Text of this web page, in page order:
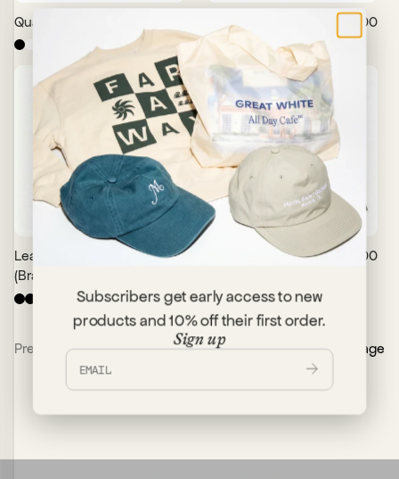
Subscribers get early access to new
products and 10% off their first order.
Sign up
Quarter Zip Silk Sleep Mask $38.00
+5
Leather Keychain
(Brass Fishhook)
$30.00
+ 1
Button Down
$90.00
Previous Page Next Page